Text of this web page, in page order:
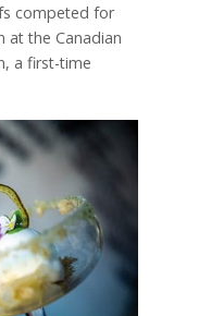
competed for
at the Canadian
a first-time